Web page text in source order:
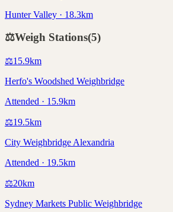
Hunter Valley · 18.3km
⚖️Weigh Stations(5)
⚖️15.9km
Herfo's Woodshed Weighbridge
Attended · 15.9km
⚖️19.5km
City Weighbridge Alexandria
Attended · 19.5km
⚖️20km
Sydney Markets Public Weighbridge